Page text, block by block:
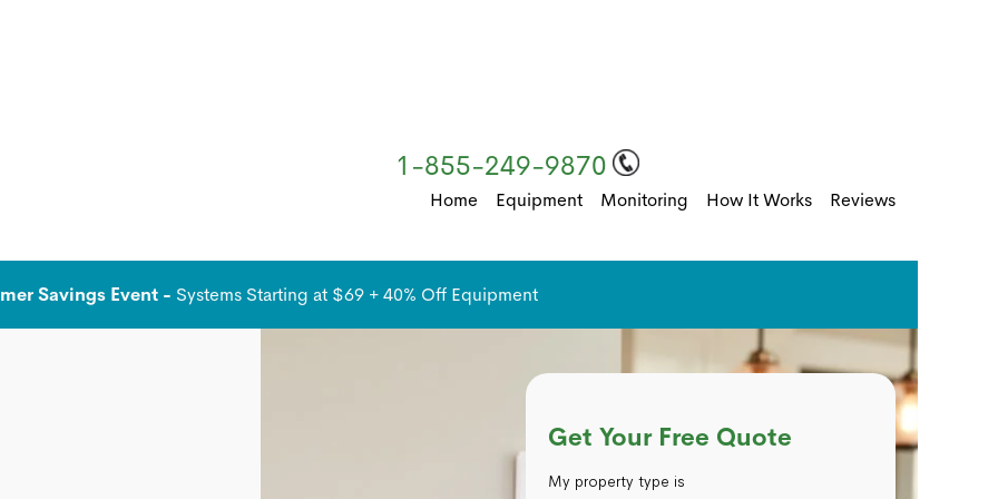
1-855-249-9870
Home Equipment Monitoring How It Works Reviews
Savings Event - Systems Starting at $69 + 40% Off Equipment
Get Your Free Quote
My property type is